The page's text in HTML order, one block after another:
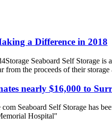
a Difference in 2018
Seaboard Self Storage is
from the proceeds of their storage
nearly $16,000 to
Seaboard Self Storage has
Hospital"